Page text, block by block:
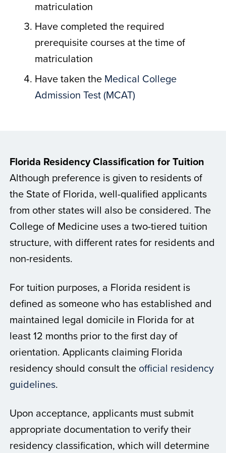
matriculation
Have completed the required
prerequisite courses at the time of
matriculation
Have taken the Medical College
Admission Test (MCAT)
Florida Residency Classification for Tuition
Although preference is given to residents of
the State of Florida, well-qualified applicants
from other states will also be considered. The
College of Medicine uses a two-tiered tuition
structure, with different rates for residents and
non-residents.
For tuition purposes, a Florida resident is
defined as someone who has established and
maintained legal domicile in Florida for at
least 12 months prior to the first day of
orientation. Applicants claiming Florida
residency should consult the official residency
guidelines.
Upon acceptance, applicants must submit
appropriate documentation to verify their
residency classification, which will determine